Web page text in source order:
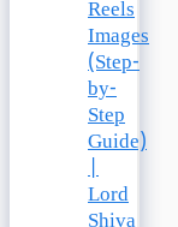
Reels
Images
(Step-
by-
Step
Guide)
|
Lord